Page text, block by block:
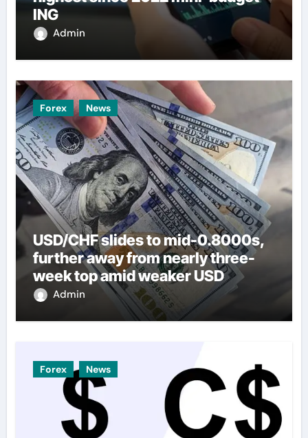
ING
Admin
Forex News
USD/CHF slides to mid-0.8000s,
further away from nearly three-
week top amid weaker USD
Admin
Forex News